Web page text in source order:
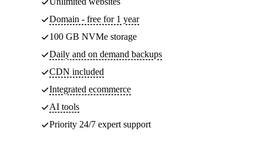
Domain - free for 1 year
100 GB NVMe storage
Daily and on demand backups
CDN included
Integrated ecommerce
AI tools
Priority 24/7 expert support